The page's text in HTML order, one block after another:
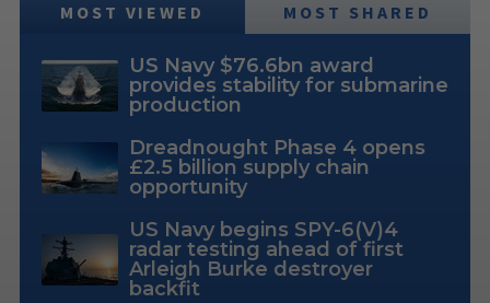
MOST VIEWED MOST SHARED
US Navy $76.6bn award
provides stability for submarine
production
Dreadnought Phase 4 opens
£2.5 billion supply chain
opportunity
US Navy begins SPY-6(V)4
radar testing ahead of first
Arleigh Burke destroyer
backfit